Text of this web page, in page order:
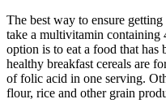
The best way to ensure
take a multivitamin containing
option is to eat a food that
healthy breakfast cereals are
of folic acid in one serving.
flour, rice and other grain